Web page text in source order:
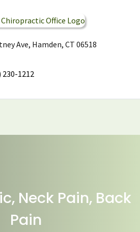
Ave, Hamden, CT 06518
230-1212
Neck Pain, Back
Pain